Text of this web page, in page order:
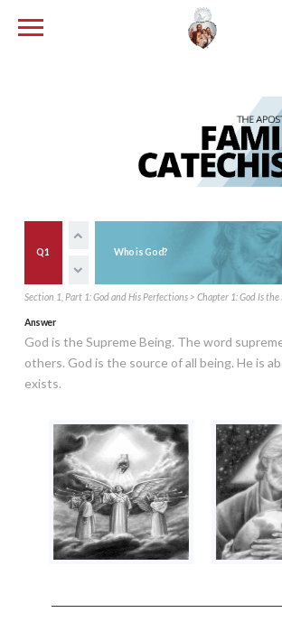
Q1 Who is God?
Section 1, Part 1: God and His Perfections > Chapter 1: God Is the
Answer
God is the Supreme Being. The word
others. God is the source of all being. He is
exists.